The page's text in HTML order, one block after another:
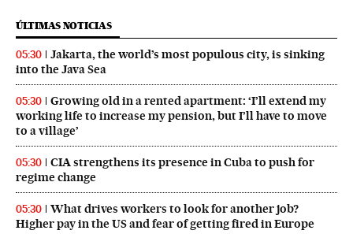
ÚLTIMAS NOTICIAS
05:30
Jakarta, the world’s most populous city, is sinking
into the Java Sea
05:30
Growing old in a rented apartment: ‘I’ll extend my
working life to increase my pension, but I’ll have to move
to a village’
05:30
CIA strengthens its presence in Cuba to push for
regime change
05:30
What drives workers to look for another job?
Higher pay in the US and fear of getting fired in Europe